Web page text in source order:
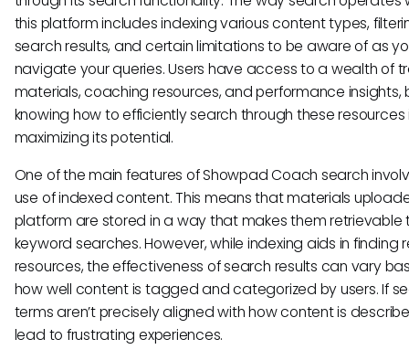
this platform includes indexing various content types,
search results, and certain limitations to be aware of as
navigate your queries. Users have access to a wealth of
materials, coaching resources, and performance insights,
knowing how to efficiently search through these resources
maximizing its potential.
One of the main features of Showpad Coach search
use of indexed content. This means that materials
platform are stored in a way that makes them retrievable
keyword searches. However, while indexing aids in finding
resources, the effectiveness of search results can vary
how well content is tagged and categorized by users. If
terms aren’t precisely aligned with how content is
lead to frustrating experiences.